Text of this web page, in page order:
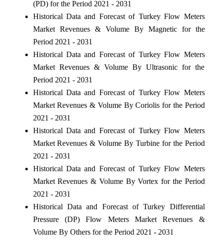
(PD) for the Period 2021 - 2031
Historical Data and Forecast of Turkey Flow Meters
Market Revenues & Volume By Magnetic for the
Period 2021 - 2031
Historical Data and Forecast of Turkey Flow Meters
Market Revenues & Volume By Ultrasonic for the
Period 2021 - 2031
Historical Data and Forecast of Turkey Flow Meters
Market Revenues & Volume By Coriolis for the Period
2021 - 2031
Historical Data and Forecast of Turkey Flow Meters
Market Revenues & Volume By Turbine for the Period
2021 - 2031
Historical Data and Forecast of Turkey Flow Meters
Market Revenues & Volume By Vortex for the Period
2021 - 2031
Historical Data and Forecast of Turkey Differential
Pressure (DP) Flow Meters Market Revenues &
Volume By Others for the Period 2021 - 2031